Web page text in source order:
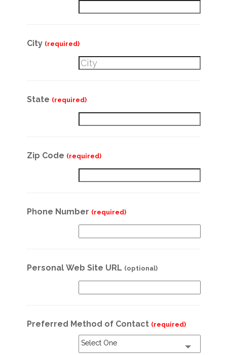
City (required)
State (required)
Zip Code (required)
Phone Number (required)
Personal Web Site URL (optional)
Preferred Method of Contact (required)
Select One